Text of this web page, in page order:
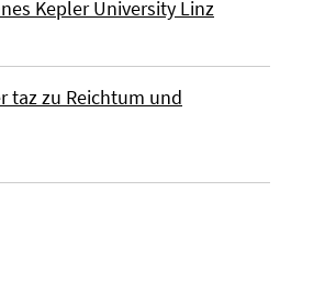
Kepler University Linz
taz zu Reichtum und